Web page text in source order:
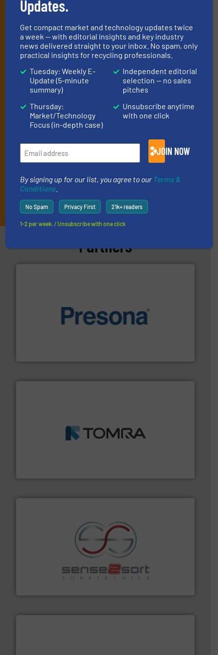
Get the extensive coverage for recycling
professionals who buy, maintain, manage or
operate equipment, delivered to your inbox
(it’s free!).
We deliver two E-Newsletters every week, the Weekly E-Update
(delivered every Tuesday) with general updates from the
industry, and one Market Focus / E-Product Newsletter
(delivered every Thursday) that is focused on a particular
market or technology.
JOIN THE LIST
Partners
baling of the most varieties of material.More info ➜
management industries including metal, plastics, MSW
More info ➜
Sense2Sort Toratecnica is specialized in sensor-based
sorting equipment for metal sorting applications in
More info ➜
Updates.
Get compact market and technology updates twice
a week — with editorial insights and key industry
news delivered straight to your inbox. No spam, only
practical insights for recycling professionals.
Tuesday: Weekly E-
Update (5-minute
summary)
Thursday:
Market/Technology
Focus (in-depth case)
Independent editorial
selection — no sales
pitches
Unsubscribe anytime
with one click
JOIN NOW
By signing up for our list, you agree to our Terms &
Conditions
No Spam Privacy First 21k+ readers
1-2 per week. / Unsubscribe with one click